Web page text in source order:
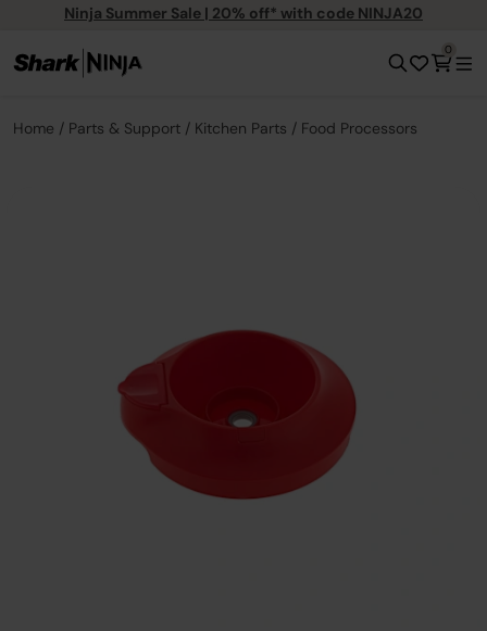
Ninja Summer Sale | 20% off* with code NINJA20
0
Home Parts & Support Kitchen Parts Food Processors